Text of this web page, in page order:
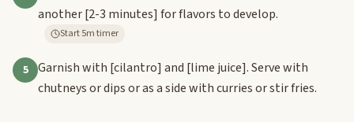
another[2-3 minutes] for flavors to develop.
Start 5m timer
5 Garnish with [cilantro] and [lime juice]. Serve with
chutneys or dips or as a side with curries or stir fries.